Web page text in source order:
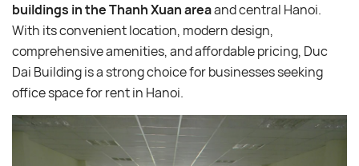
buildings in the Thanh Xuan areaand central Hanoi.
With its convenient location, modern design,
comprehensive amenities, and affordable pricing, Duc
Dai Building is a strong choice for businesses seeking
office space for rent in Hanoi.